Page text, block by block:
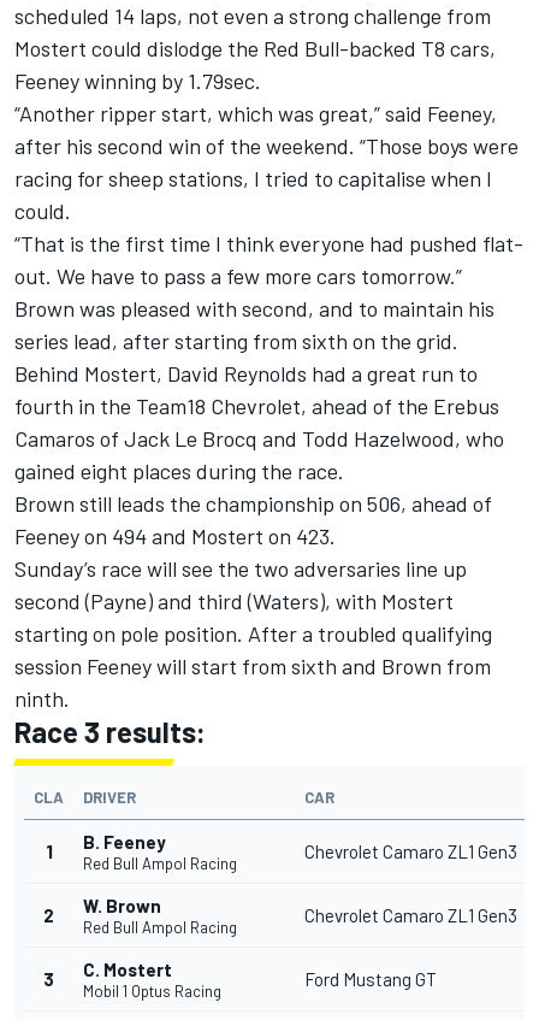
scheduled 14 laps, not even a strong challenge from
Mostert could dislodge the Red Bull-backed T8 cars,
Feeney winning by 1.79sec.
“Another ripper start, which was great,” said Feeney,
after his second win of the weekend. “Those boys were
racing for sheep stations, I tried to capitalise when I
could.
“That is the first time I think everyone had pushed flat-
out. We have to pass a few more cars tomorrow.”
Brown was pleased with second, and to maintain his
series lead, after starting from sixth on the grid.
Behind Mostert, David Reynolds had a great run to
fourth in the Team18 Chevrolet, ahead of the Erebus
Camaros of Jack Le Brocq and Todd Hazelwood, who
gained eight places during the race.
Brown still leads the championship on 506, ahead of
Feeney on 494 and Mostert on 423.
Sunday’s race will see the two adversaries line up
second (Payne) and third (Waters), with Mostert
starting on pole position. After a troubled qualifying
session Feeney will start from sixth and Brown from
ninth.
Race 3 results:
CLA DRIVER CAR
1 B. Feeney
Red Bull Ampol Racing
Chevrolet Camaro ZL1 Gen3
2 W. Brown
Red Bull Ampol Racing
Chevrolet Camaro ZL1 Gen3
3 C. Mostert
Mobil 1 Optus Racing
Ford Mustang GT